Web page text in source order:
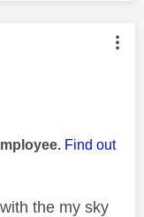
by:
Find out
the my sky